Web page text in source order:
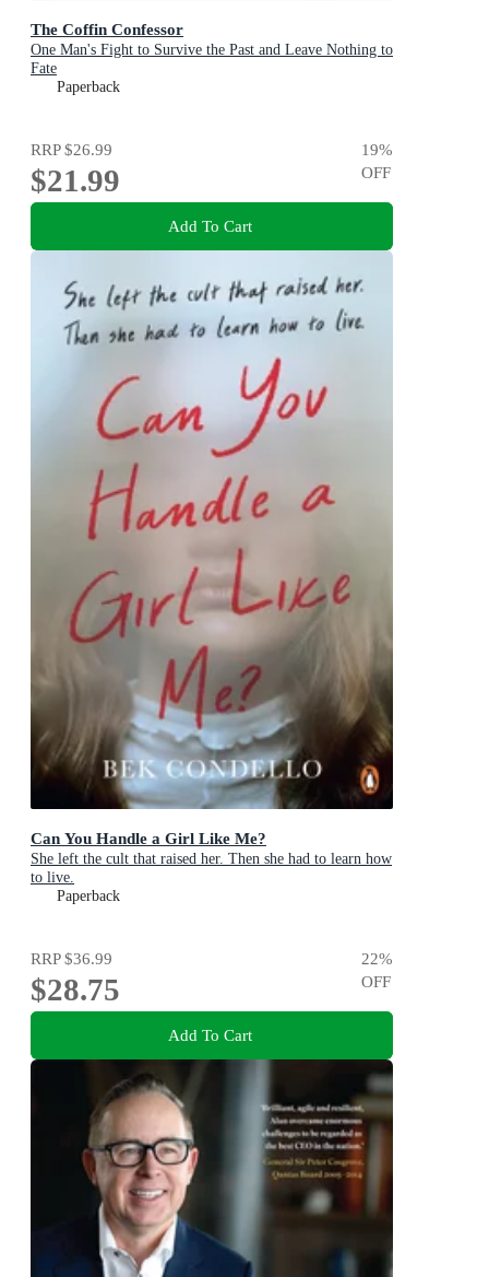
The Coffin Confessor
One Man's Fight to Survive the Past and Leave Nothing to
Fate
Paperback
RRP$26.99
$21.99
19%
OFF
Add To Cart
Can You Handle a Girl Like Me?
She left the cult that raised her. Then she had to learn how
to live.
Paperback
RRP$36.99
$28.75
22%
OFF
Add To Cart